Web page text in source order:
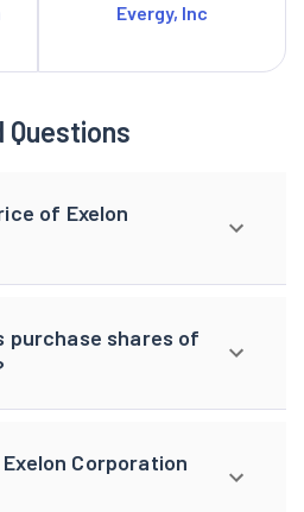
Evergy, Inc
of Exelon
purchase shares of
Corporation